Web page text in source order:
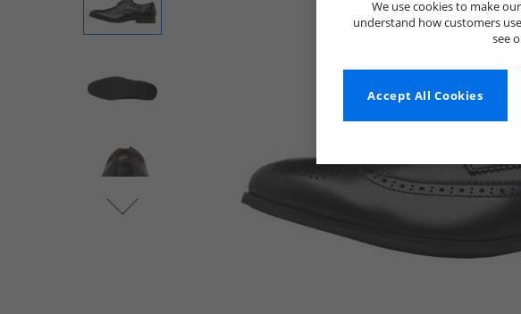
We use cookies to make
understand how customers
see
Accept All Cookies